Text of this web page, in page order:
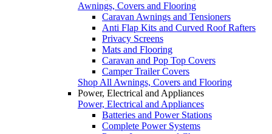
Awnings, Covers and Flooring
Caravan Awnings and Tensioners
Anti Flap Kits and Curved Roof Rafters
Privacy Screens
Mats and Flooring
Caravan and Pop Top Covers
Camper Trailer Covers
Shop All Awnings, Covers and Flooring
Power, Electrical and Appliances
Power, Electrical and Appliances
Batteries and Power Stations
Complete Power Systems